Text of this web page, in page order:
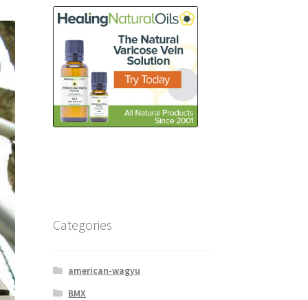
Categories
american-wagyu
BMX